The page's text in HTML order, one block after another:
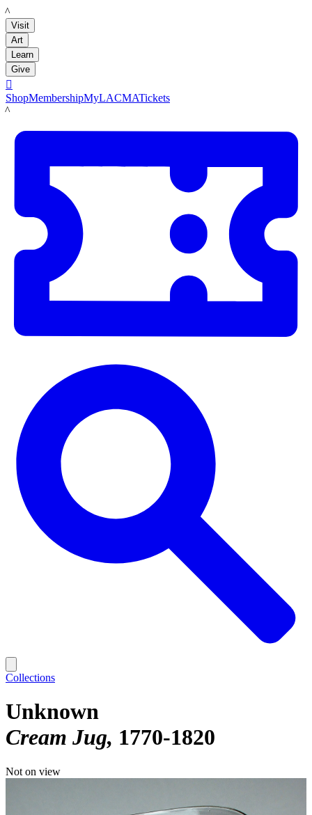
LACMA
Visit
Art
Learn
Give

ShopMembershipMyLACMATickets
LACMA
Collections
Unknown
Cream Jug 1770-1820
Not on view